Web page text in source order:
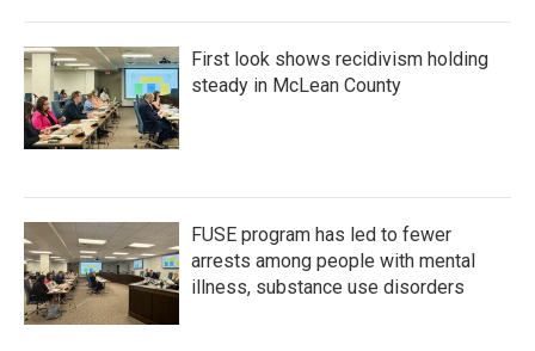
First look shows recidivism holding
steady in McLean County
FUSE program has led to fewer
arrests among people with mental
illness, substance use disorders